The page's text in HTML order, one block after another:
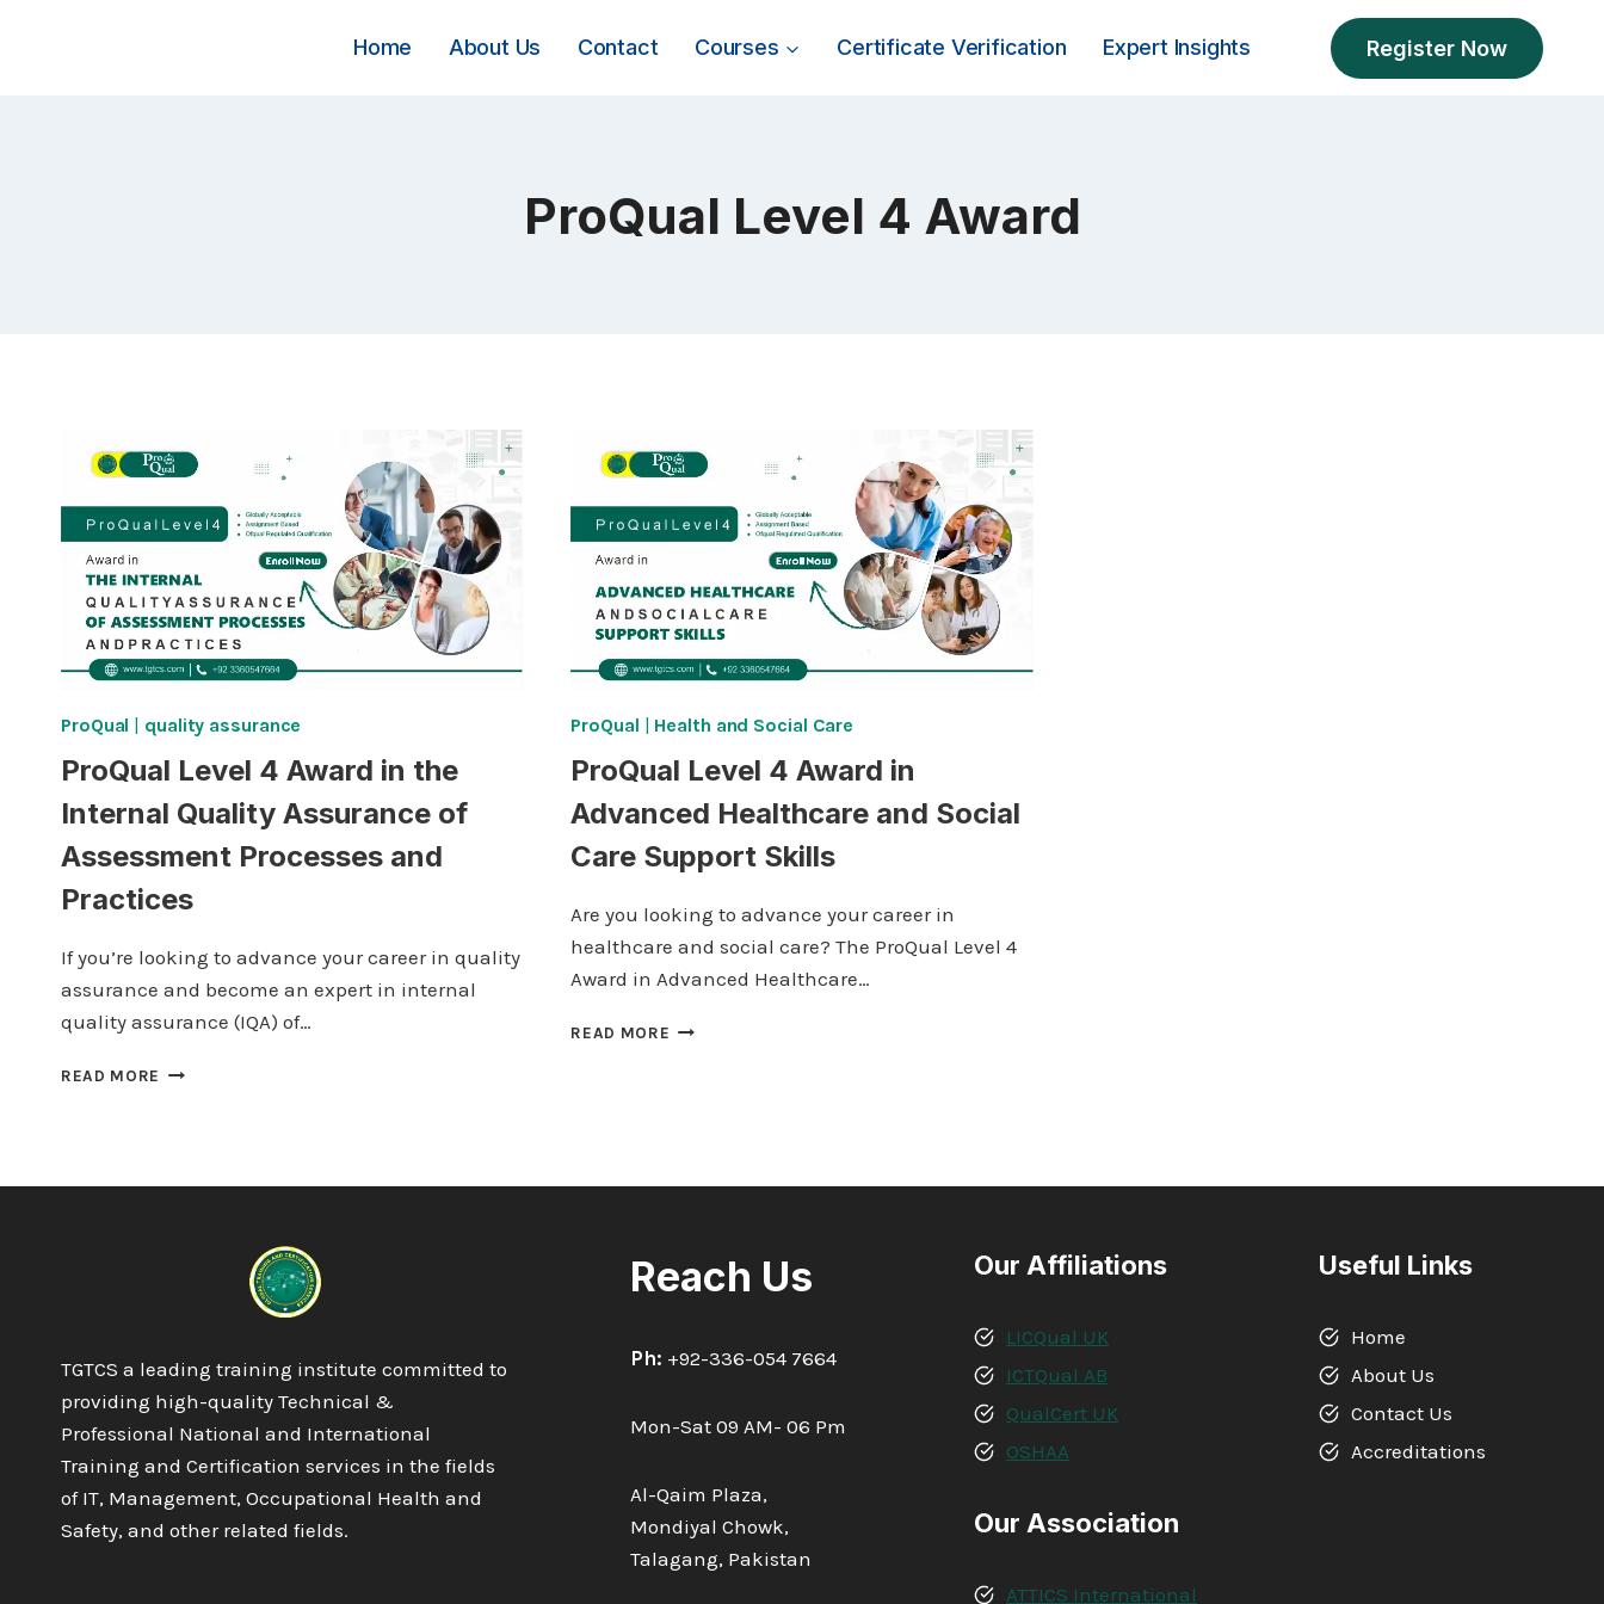
Home About Us Contact Courses Certificate Verification Expert Insights Register Now
ProQual Level 4 Award
ProQual | quality assurance
ProQual Level 4 Award in the
Internal Quality Assurance of
Assessment Processes and
Practices
If you’re looking to advance your career in quality
assurance and become an expert in internal
quality assurance (IQA) of…
READ MORE PROQUAL
ASSURANCE
ASSESSMENT
AND
PRACTICES
ProQual | Health and Social Care
ProQual Level 4 Award in
Advanced Healthcare and Social
Care Support Skills
Are you looking to advance your career in
healthcare and social care? The ProQual Level 4
Award in Advanced Healthcare…
READ MORE PROQUAL
SUPPORT
TGTCS a leading training institute committed to
providing high-quality Technical &
Professional National and International
Training and Certification services in the fields
of IT, Management, Occupational Health and
Safety, and other related fields.
Reach Us
Ph: +92-336-054 7664
Mon-Sat 09 AM- 06 Pm
Al-Qaim Plaza,
Mondiyal Chowk,
Talagang, Pakistan
Our Affiliations
LICQual UK
ICTQual AB
QualCert UK
OSHAA
Our Association
ATTICS International
Useful Links
Home
About Us
Contact Us
Accreditations